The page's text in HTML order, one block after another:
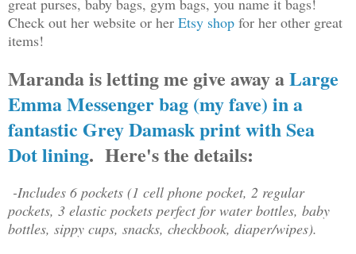
Check out her website or her Etsy shop for her other great
items!
Maranda is letting me give away aLarge
Emma Messenger bag (my fave) in a
fantastic Grey Damask print with Sea
Dot lining. Here's the details:
-Includes 6 pockets (1 cell phone pocket, 2 regular
pockets, 3 elastic pockets perfect for water bottles, baby
bottles, sippy cups, snacks, checkbook, diaper/wipes).